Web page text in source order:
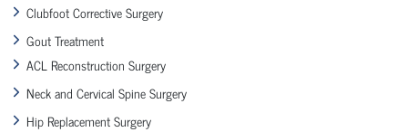
Clubfoot Corrective Surgery
Gout Treatment
ACL Reconstruction Surgery
Neck and Cervical Spine Surgery
Hip Replacement Surgery